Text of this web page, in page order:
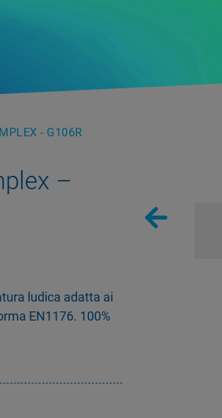
- G106R
–
ludica adatta ai
EN1176. 100%